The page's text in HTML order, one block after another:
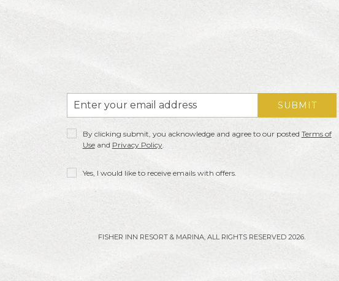
Email
Address
SUBMIT
Privacy
Policy
By clicking submit, you acknowledge and agree to our posted Terms of
Useand Privacy Policy.
Receive
Offers
Yes, I would like to receive emails with offers.
FISHER INN RESORT & MARINA, ALL RIGHTS RESERVED 2026.